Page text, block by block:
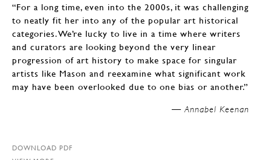
“For a long time, even into the 2000s, it was challenging
to neatly fit her into any of the popular art historical
categories. We’re lucky to live in a time where writers
and curators are looking beyond the very linear
progression of art history to make space for singular
artists like Mason and reexamine what significant work
may have been overlooked due to one bias or another.”
Annabel Keenan —
DOWNLOAD PDF